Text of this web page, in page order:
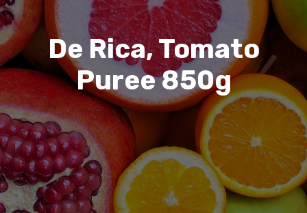
De Rica, Tomato
Puree 850g